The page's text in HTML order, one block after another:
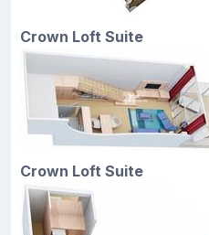
Crown Loft Suite
Crown Loft Suite